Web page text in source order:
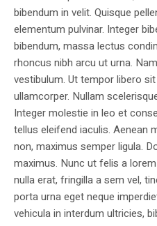
bibendum in velit. Quisque
elementum pulvinar. Integer
bibendum, massa lectus
rhoncus nibh arcu ut urna.
vestibulum. Ut tempor libero
ullamcorper. Nullam
Integer molestie in leo et
tellus eleifend iaculis. Aenean
non, maximus semper ligula.
maximus. Nunc ut felis a
nulla erat, fringilla a sem vel,
porta urna eget neque
vehicula in interdum ultricies,